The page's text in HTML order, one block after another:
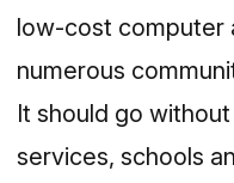
low-cost computer
numerous
It should go
services, schools